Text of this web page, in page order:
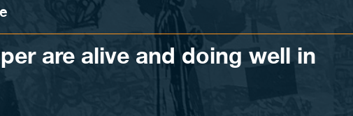
are alive and doing well in